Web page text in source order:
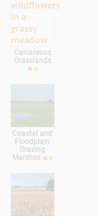
Calcareous
Grasslands
Coastal and
Floodplain
Grazing
Marshes